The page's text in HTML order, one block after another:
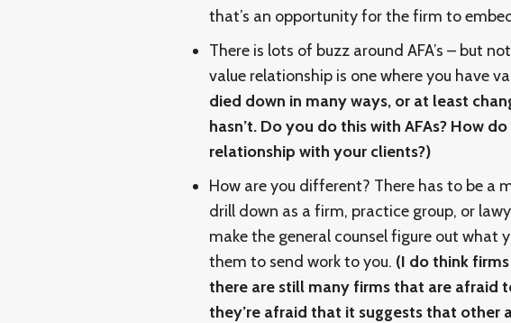
that’s an opportunity for the firm to
There is lots of buzz around AFA’s – but
value relationship is one where you have
died down in many ways, or at least
hasn’t. Do you do this with AFAs? How
relationship with your clients?)
How are you different? There has to be a
drill down as a firm, practice group, or
make the general counsel figure out what
them to send work to you. (I do think
there are still many firms that are afraid
they’re afraid that it suggests that other